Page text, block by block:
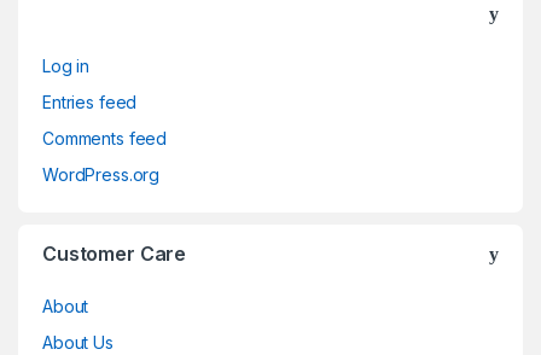
Log in
Entries feed
Comments feed
WordPress.org
Customer Care
About
About Us